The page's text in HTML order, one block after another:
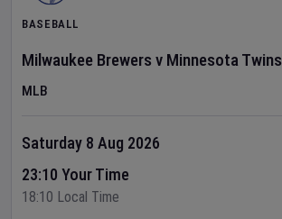
BASEBALL
Milwaukee Brewers v Minnesota Twins
MLB
Saturday 8 Aug 2026
23:10 Your Time
18:10 Local Time